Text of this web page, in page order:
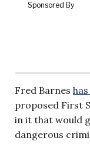
Fred Barnes
proposed First
in it that would
dangerous